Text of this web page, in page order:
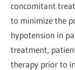
concomitant
to minimize the
hypotension in
treatment,
therapy prior to